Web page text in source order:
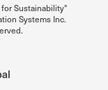
Sustainability"
Systems Inc.